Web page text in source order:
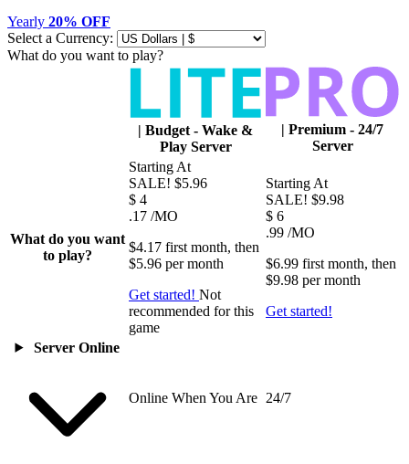
Yearly 20% OFF
Select a Currency:
What do you want to play?
| Budget - Wake &
Play Server
| Premium - 24/7
Server
What do you want
to play?
Starting At
SALE! $5.96
$ 4
.17 /MO
$4.17 first month, then
$5.96 permonth
Get started! Not
recommended for this
game
Starting At
SALE! $9.98
$ 6
.99 /MO
$6.99 first month, then
$9.98 permonth
Get started!
Server Online
Online When You Are 24/7